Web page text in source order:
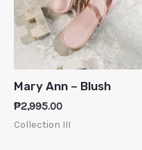
Mary Ann – Blush
₱2,995.00
Collection III